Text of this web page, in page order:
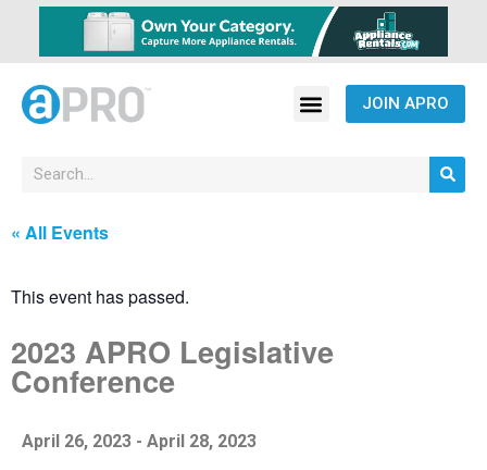
JOIN APRO
« All Events
This event has passed.
2023 APRO Legislative
Conference
April 26, 2023 - April 28, 2023